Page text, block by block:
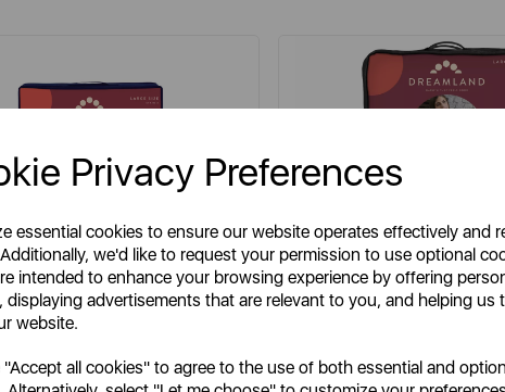
Privacy Preferences
essential cookies to ensure our website operates effectively and
we'd like to request your permission to use optional
intended to enhance your browsing experience by offering
displaying advertisements that are relevant to you, and helping us
website.
all cookies" to agree to the use of both essential and
Herringbone Throw Grey 160 x
Dreamland Herringbone Throw